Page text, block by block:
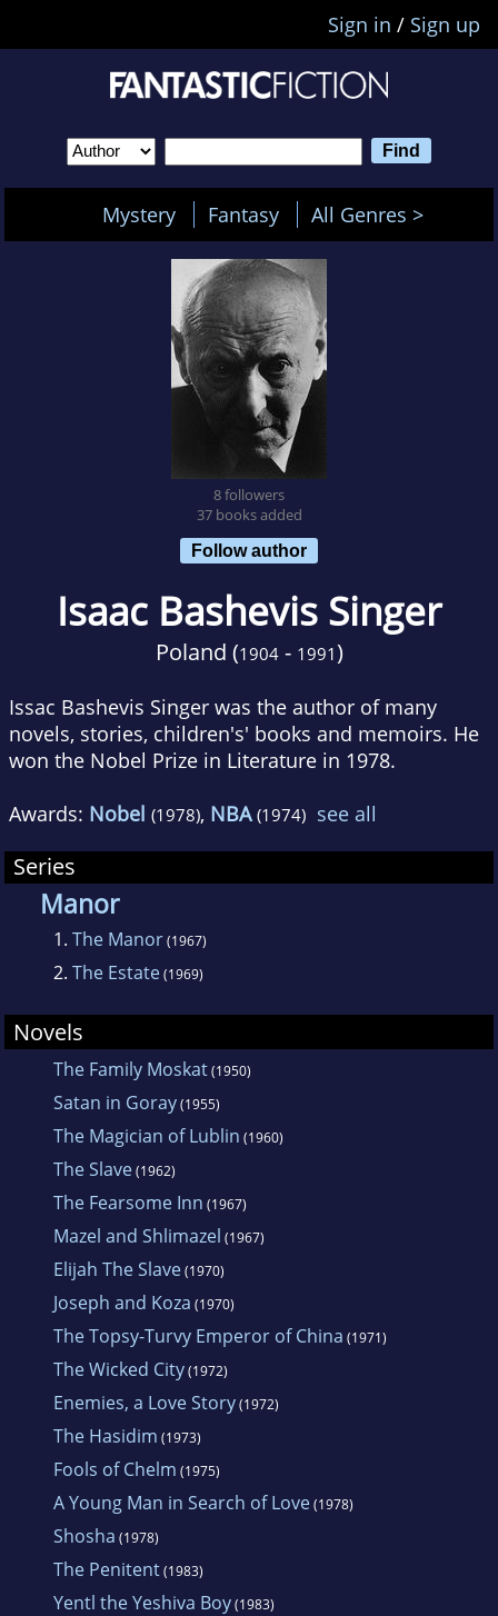
Sign in / Sign up
Mystery Fantasy All Genres >
8 followers
37 books added
Follow author
Isaac Bashevis Singer
Poland (1904- 1991)
Issac Bashevis Singer was the author of many
novels, stories, children's' books and memoirs. He
won the Nobel Prize in Literature in 1978.
Awards: Nobel (1978), NBA (1974) see all
Series
Manor
1. The Manor(1967)
2. The Estate(1969)
Novels
The Family Moskat(1950)
Satan in Goray(1955)
The Magician of Lublin (1960)
The Slave(1962)
The Fearsome Inn (1967)
Mazel and Shlimazel (1967)
Elijah The Slave(1970)
Joseph and Koza (1970)
The Topsy-Turvy Emperor of China (1971)
The Wicked City(1972)
Enemies, a Love Story(1972)
The Hasidim (1973)
Fools of Chelm (1975)
A Young Man in Search of Love(1978)
Shosha (1978)
The Penitent(1983)
Yentl the Yeshiva Boy(1983)